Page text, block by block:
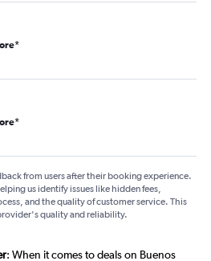
*
*
from users after their booking experience.
us identify issues like hidden fees,
and the quality of customer service. This
quality and reliability.
: When it comes to deals on Buenos